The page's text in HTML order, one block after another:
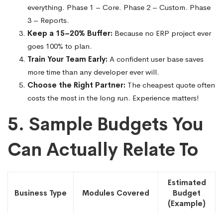
everything. Phase 1 – Core. Phase 2 – Custom. Phase
3 – Reports.
Keep a 15–20% Buffer: Because no ERP project ever
goes 100% to plan.
Train Your Team Early: A confident user base saves
more time than any developer ever will.
Choose the Right Partner: The cheapest quote often
costs the most in the long run. Experience matters!
5. Sample Budgets You
Can Actually Relate To
Business Type Modules Covered
Estimated
Budget
(Example)